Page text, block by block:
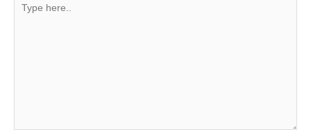
here..